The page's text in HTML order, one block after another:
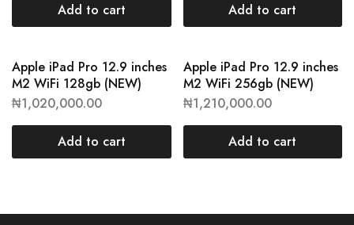
Add to cart Add to cart
Apple iPad Pro 12.9 inches
M2 WiFi 128gb (NEW)
₦1,020,000.00
Add to cart
Apple iPad Pro 12.9 inches
M2 WiFi 256gb (NEW)
₦1,210,000.00
Add to cart